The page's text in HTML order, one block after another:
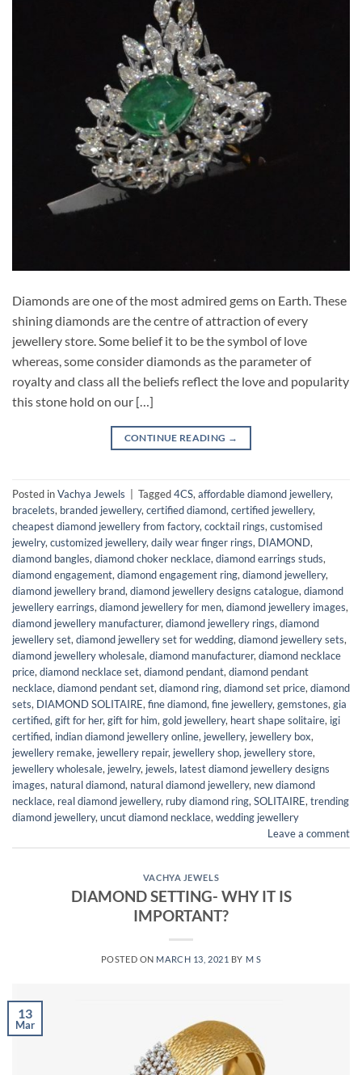
Diamonds are one of the most admired gems on Earth. These
shining diamonds are the centre of attraction of every
jewellery store. Some belief it to be the symbol of love
whereas, some consider diamonds as the parameter of
royalty and class all the beliefs reflect the love and popularity
this stone hold on our […]
CONTINUE READING →
Posted inVachya Jewels Tagged4CS, affordable diamond jewellery,
bracelets, branded jewellery, certified diamond, certified jewellery,
cheapest diamond jewellery from factory, cocktail rings, customised
jewelry, customized jewellery, daily wear finger rings, DIAMOND,
diamond bangles, diamond choker necklace, diamond earrings studs,
diamond engagement, diamond engagement ring, diamond jewellery,
diamond jewellery brand, diamond jewellery designs catalogue, diamond
jewellery earrings, diamond jewellery for men, diamond jewellery images,
diamond jewellery manufacturer, diamond jewellery rings, diamond
jewellery set, diamond jewellery set for wedding, diamond jewellery sets,
diamond jewellery wholesale, diamond manufacturer, diamond necklace
price, diamond necklace set, diamond pendant, diamond pendant
necklace, diamond pendant set, diamond ring, diamond set price, diamond
sets, DIAMOND SOLITAIRE, fine diamond, fine jewellery, gemstones, gia
certified, gift for her, gift for him, gold jewellery, heart shape solitaire, igi
certified, indian diamond jewellery online, jewellery, jewellery box,
jewellery remake, jewellery repair, jewellery shop, jewellery store,
jewellery wholesale, jewelry, jewels, latest diamond jewellery designs
images, natural diamond, natural diamond jewellery, new diamond
necklace, real diamond jewellery, ruby diamond ring, SOLITAIRE, trending
diamond jewellery, uncut diamond necklace, wedding jewellery
Leave a comment
VACHYA JEWELS
DIAMOND SETTING- WHY IT IS
IMPORTANT?
POSTED ON MARCH 13, 2021 BY M S
13
Mar